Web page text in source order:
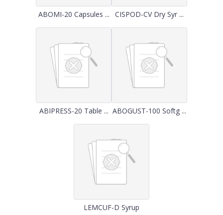
ABOMI-20 Capsules ... CISPOD-CV Dry Syr ...
ABIPRESS-20 Table ... ABOGUST-100 Softg ...
LEMCUF-D Syrup